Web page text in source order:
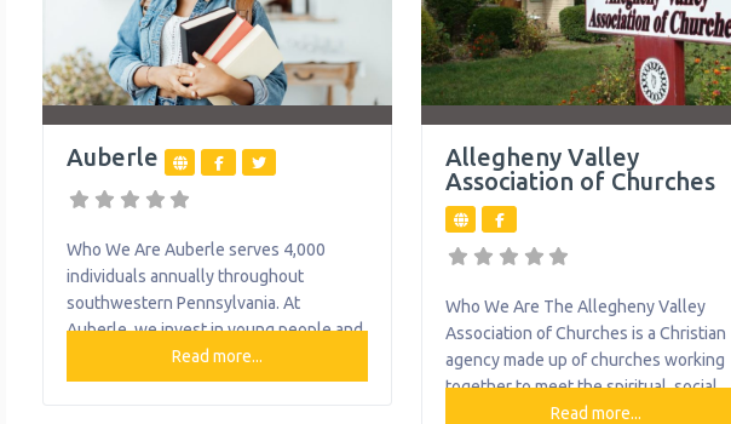
service in operation for
assistance
Auberle
Who We Are Auberle serves 4,000
individuals annually throughout
southwestern Pennsylvania. At
Auberle, we invest in young people and
their families, believe in their potential
and offer help when needed. Today, we
Read more...
Allegheny Valley
Association of Churches
Who We Are The Allegheny Valley
Association of Churches is a Christian
agency made up of churches working
together to meet the spiritual, social
and physical needs of the community.
Read more...